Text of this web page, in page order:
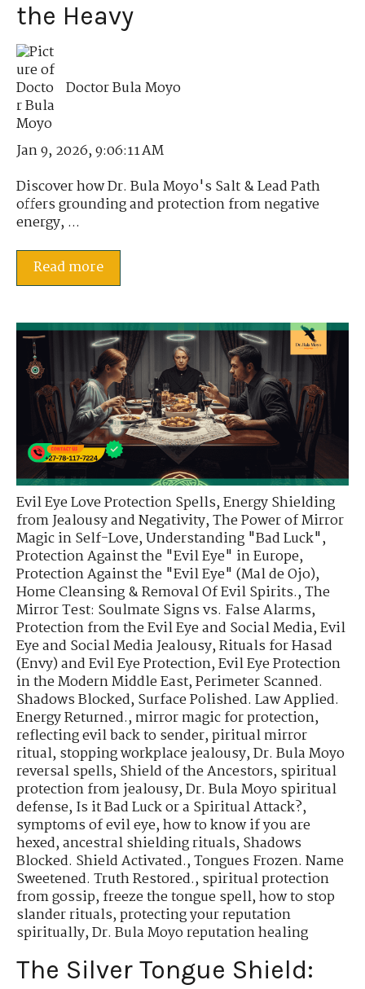
the Heavy
Doctor Bula Moyo
Jan 9, 2026, 9:06:11 AM
Discover how Dr. Bula Moyo's Salt & Lead Path
offers grounding and protection from negative
energy, ...
Read more
Evil Eye Love Protection Spells,Energy Shielding
from Jealousy and Negativity,The Power of Mirror
Magic in Self-Love,Understanding "Bad Luck",
Protection Against the "Evil Eye" in Europe,
Protection Against the "Evil Eye" (Mal de Ojo),
Home Cleansing & Removal Of Evil Spirits.,The
Mirror Test: Soulmate Signs vs. False Alarms,
Protection from the Evil Eye and Social Media,Evil
Eye and Social Media Jealousy,Rituals for Hasad
(Envy) and Evil Eye Protection,Evil Eye Protection
in the Modern Middle East,Perimeter Scanned.
Shadows Blocked,Surface Polished. Law Applied.
Energy Returned.,mirror magic for protection,
reflecting evil back to sender,piritual mirror
ritual,stopping workplace jealousy,Dr. Bula Moyo
reversal spells,Shield of the Ancestors,spiritual
protection from jealousy,Dr. Bula Moyo spiritual
defense,Is it Bad Luck or a Spiritual Attack?,
symptoms of evil eye,how to know if you are
hexed,ancestral shielding rituals,Shadows
Blocked. Shield Activated.,Tongues Frozen. Name
Sweetened. Truth Restored.,spiritual protection
from gossip,freeze the tongue spell,how to stop
slander rituals,protecting your reputation
spiritually,Dr. Bula Moyo reputation healing
The Silver Tongue Shield: